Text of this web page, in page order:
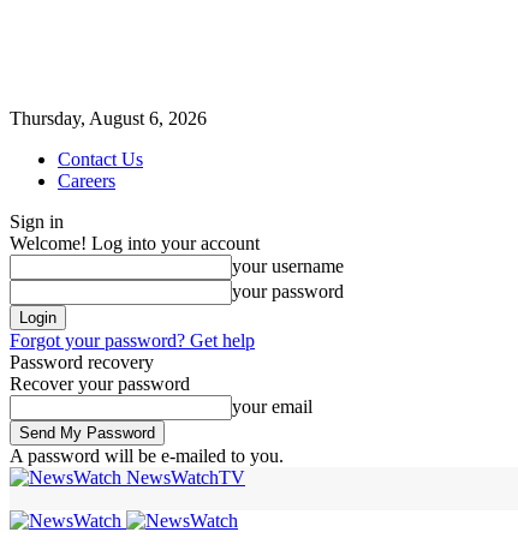
Thursday, August 6, 2026
Contact Us
Careers
Sign in
Welcome! Log into your account
your username
your password
Forgot your password? Get help
Password recovery
Recover your password
your email
A password will be e-mailed to you.
NewsWatchTV